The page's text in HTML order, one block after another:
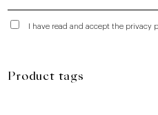
I have read and accept the privacy
Product tags